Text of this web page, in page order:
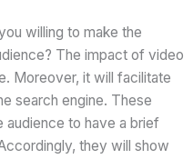
willing to make the
The impact of video
Moreover, it will facilitate
search engine. These
audience to have a brief
they will show